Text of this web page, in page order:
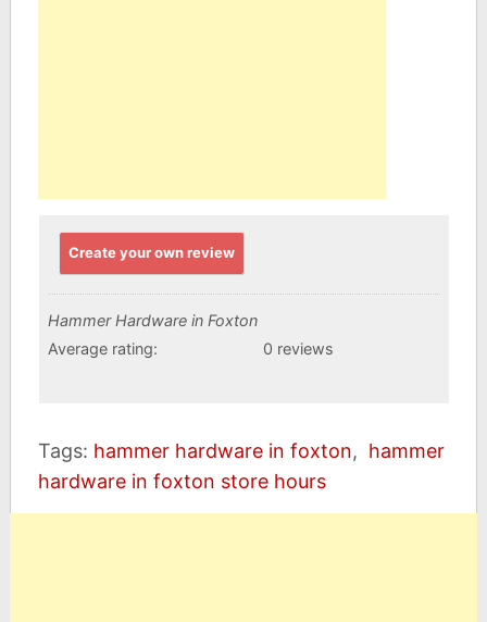
Create your own review
Hammer Hardware in Foxton
Average rating:
0 reviews
Tags: hammer hardware in foxton, hammer
hardware in foxton store hours